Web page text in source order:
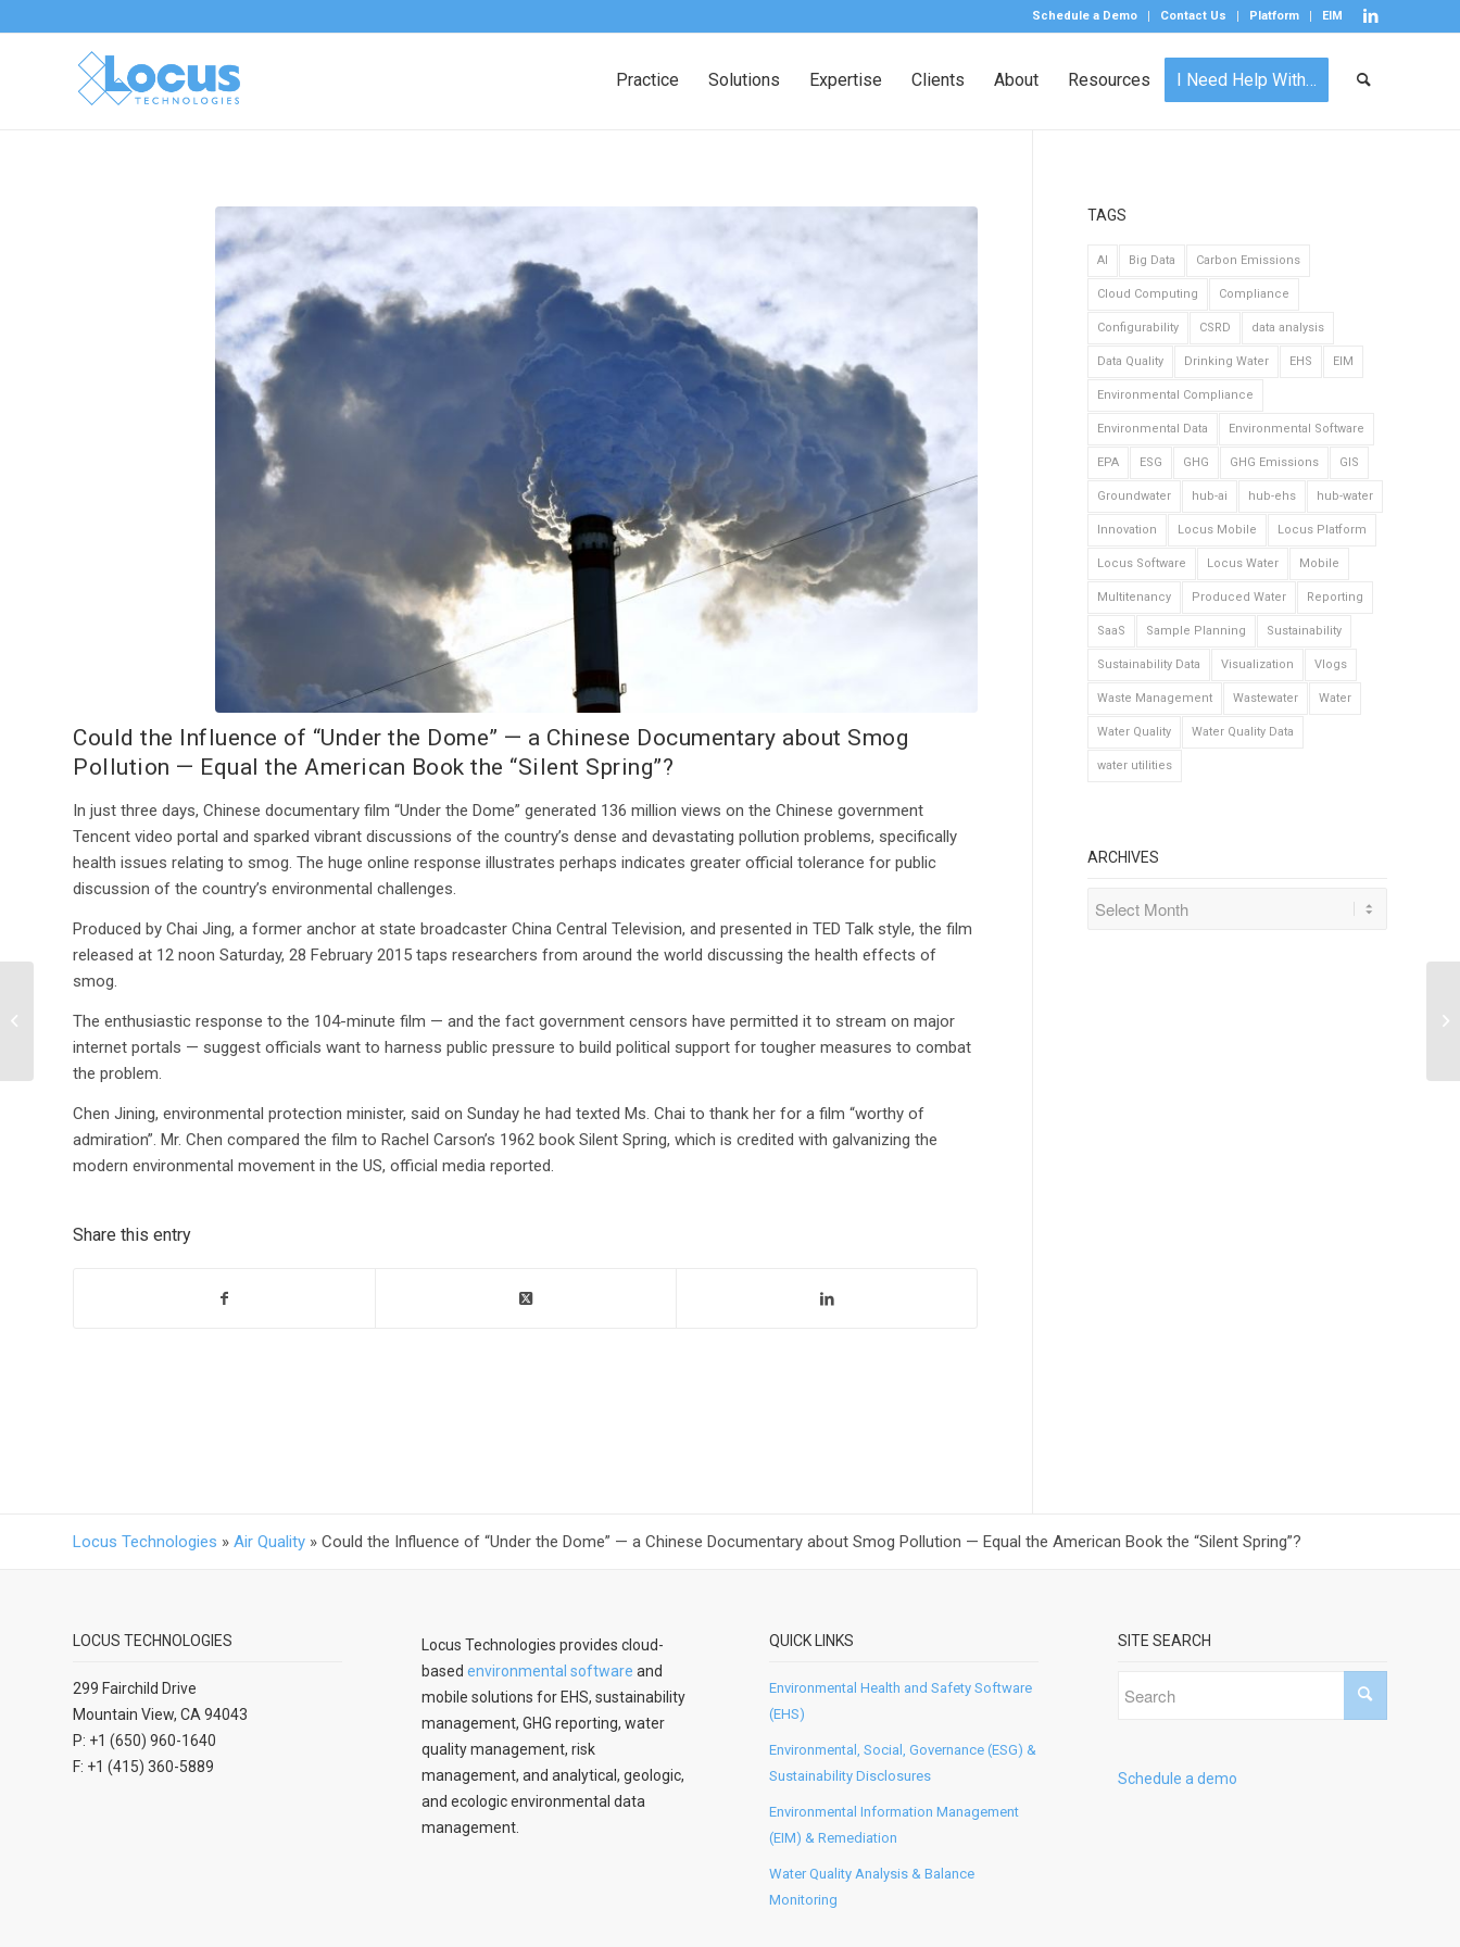
Schedule a Demo Contact Us Platform EIM
Practice Solutions Expertise Clients About Resources I Need Help With…
Could the Influence of “Under the Dome” — a Chinese Documentary about Smog
Pollution — Equal the American Book the “Silent Spring”?
In just three days, Chinese documentary film “Under the Dome” generated 136 million views on the Chinese government
Tencent video portal and sparked vibrant discussions of the country’s dense and devastating pollution problems, specifically
health issues relating to smog. The huge online response illustrates perhaps indicates greater official tolerance for public
discussion of the country’s environmental challenges.
Produced by Chai Jing, a former anchor at state broadcaster China Central Television, and presented in TED Talk style, the film
released at 12 noon Saturday, 28 February 2015 taps researchers from around the world discussing the health effects of
smog.
The enthusiastic response to the 104-minute film — and the fact government censors have permitted it to stream on major
internet portals — suggest officials want to harness public pressure to build political support for tougher measures to combat
the problem.
Chen Jining, environmental protection minister, said on Sunday he had texted Ms. Chai to thank her for a film “worthy of
admiration”. Mr. Chen compared the film to Rachel Carson’s 1962 book Silent Spring, which is credited with galvanizing the
modern environmental movement in the US, official media reported.
Share this entry
TAGS
AI Big Data Carbon Emissions
Cloud Computing Compliance
Configurability CSRD data analysis
Data Quality Drinking Water EHS EIM
Environmental Compliance
Environmental Data Environmental Software
EPA ESG GHG GHG Emissions GIS
Groundwater hub-ai hub-ehs hub-water
Innovation Locus Mobile Locus Platform
Locus Software Locus Water Mobile
Multitenancy Produced Water Reporting
SaaS Sample Planning Sustainability
Sustainability Data Visualization Vlogs
Waste Management Wastewater Water
Water Quality Water Quality Data
water utilities
ARCHIVES
Locus Technologies » Air Quality » Could the Influence of “Under the Dome” — a Chinese Documentary about Smog Pollution — Equal the American Book the “Silent Spring”?
LOCUS TECHNOLOGIES
299 Fairchild Drive
Mountain View, CA 94043
P: +1 (650) 960-1640
F: +1 (415) 360-5889
Locus Technologies provides cloud-
based environmental software and
mobile solutions for EHS, sustainability
management, GHG reporting, water
quality management, risk
management, and analytical, geologic,
and ecologic environmental data
management.
QUICK LINKS
Environmental Health and Safety Software
(EHS)
Environmental, Social, Governance (ESG) &
Sustainability Disclosures
Environmental Information Management
(EIM) & Remediation
Water Quality Analysis & Balance
Monitoring
SITE SEARCH
Schedule a demo
European Study on
Chemical Composition
Wastewater: Can it be